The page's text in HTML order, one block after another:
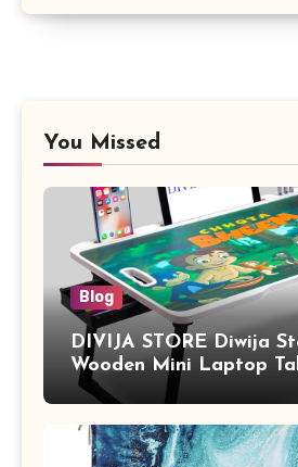
You Missed
Blog
DIVIJA STORE Diwija
Wooden Mini Laptop
Study Table with Drawer,
Tablet/Mobile Holder
Adults (chota bheem)